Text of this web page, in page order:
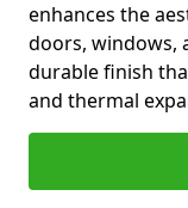
enhances the
doors, windows,
durable finish
and thermal